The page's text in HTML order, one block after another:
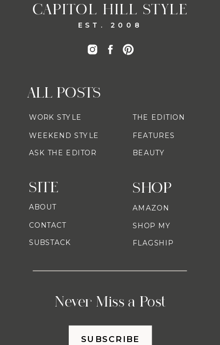
CAPITOL HILL STYLE
EST. 2008
SHOP
Never Miss a Post
ALL POSTS
AMAZON
SHOP MY
FLAGSHIP
WORK STYLE
WEEKEND STYLE
ASK THE EDITOR
THE EDITION
FEATURES
BEAUTY
SITE
ABOUT
CONTACT
SUBSTACK
SUBSCRIBE